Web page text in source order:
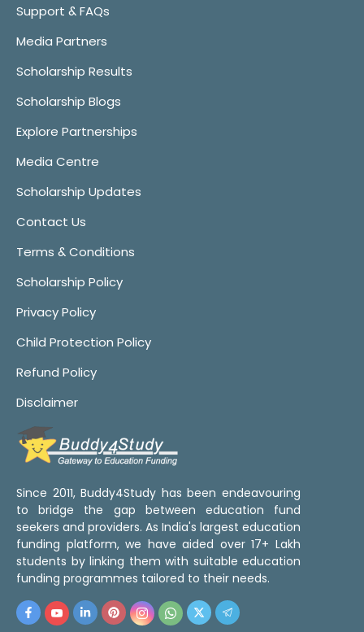
Support & FAQs
Media Partners
Scholarship Results
Scholarship Blogs
Explore Partnerships
Media Centre
Scholarship Updates
Contact Us
Terms & Conditions
Scholarship Policy
Privacy Policy
Child Protection Policy
Refund Policy
Disclaimer
Since 2011, Buddy4Study has been endeavouring
to bridge the gap between education fund
seekers and providers. As India's largest education
funding platform, we have aided over 17+ Lakh
students by linking them with suitable education
funding programmes tailored to their needs.